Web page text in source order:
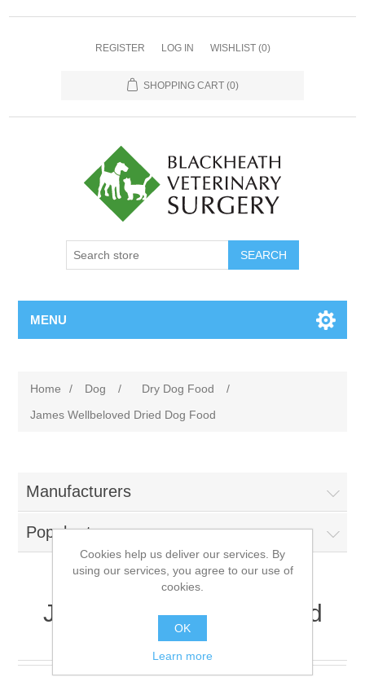
REGISTER LOG IN WISHLIST (0)
SHOPPING CART (0)
MENU
Home / Dog / Dry Dog Food
/
James Wellbeloved Dried Dog Food
Manufacturers
Popular tags
James Wellbeloved Dried
Dog Food
Cookies help us deliver our services. By
using our services, you agree to our use of
cookies.
OK
Learn more